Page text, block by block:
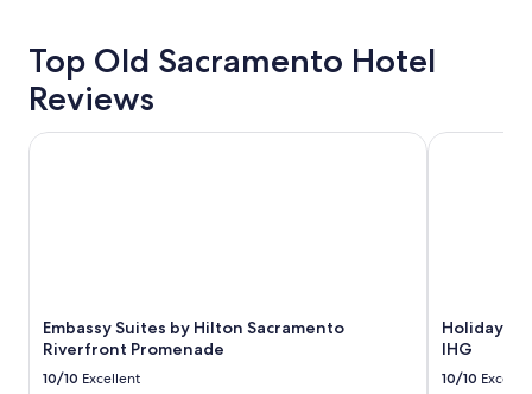
Top Old Sacramento Hotel
Reviews
Embassy Suites by Hilton Sacramento
Riverfront Promenade
10/10 Excellent
Embassy Suites by Hilton Sacramento Riverfront
Holiday
IHG
10/10
Holiday